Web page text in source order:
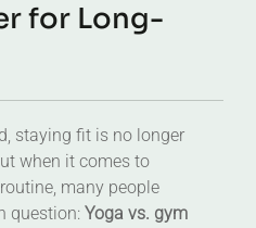
for Long-
staying fit is no longer
when it comes to
many people
question: Yoga vs. gym